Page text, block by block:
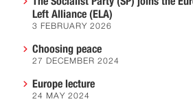
Left Alliance (ELA)
3 FEBRUARY 2026
Choosing peace
27 DECEMBER 2024
Europe lecture
24 MAY 2024